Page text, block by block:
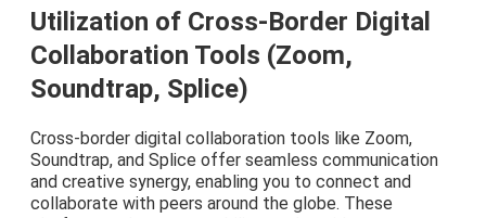
Utilization of Cross-Border Digital
Collaboration Tools (Zoom,
Soundtrap, Splice)
Cross-border digital collaboration tools like Zoom,
Soundtrap, and Splice offer seamless communication
and creative synergy, enabling you to connect and
collaborate with peers around the globe. These